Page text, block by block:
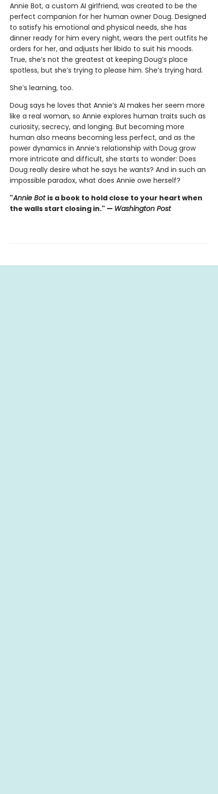
Annie Bot, a custom AI girlfriend, was created to be the
perfect companion for her human owner Doug. Designed
to satisfy his emotional and physical needs, she has
dinner ready for him every night, wears the pert outfits he
orders for her, and adjusts her libido to suit his moods.
True, she’s not the greatest at keeping Doug’s place
spotless, but she’s trying to please him. She’s trying hard.
She’s learning, too.
Doug says he loves that Annie’s AI makes her seem more
like a real woman, so Annie explores human traits such as
curiosity, secrecy, and longing. But becoming more
human also means becoming less perfect, and as the
power dynamics in Annie’s relationship with Doug grow
more intricate and difficult, she starts to wonder: Does
Doug really desire what he says he wants? And in such an
impossible paradox, what does Annie owe herself?
"Annie Bot is a book to hold close to your heart when
the walls start closing in." — Washington Post